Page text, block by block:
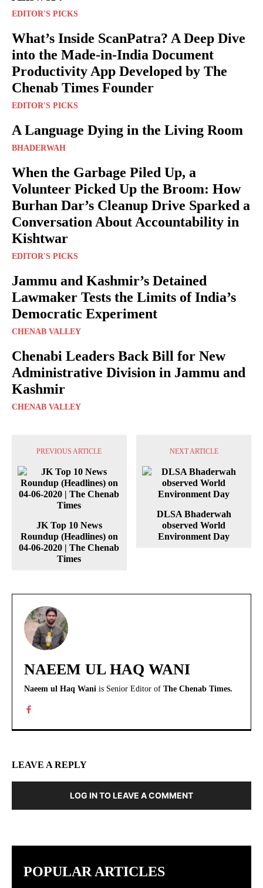
EDITOR'S PICKS
What’s Inside ScanPatra? A Deep Dive
into the Made-in-India Document
Productivity App Developed by The
Chenab Times Founder
EDITOR'S PICKS
A Language Dying in the Living Room
BHADERWAH
When the Garbage Piled Up, a
Volunteer Picked Up the Broom: How
Burhan Dar’s Cleanup Drive Sparked a
Conversation About Accountability in
Kishtwar
EDITOR'S PICKS
Jammu and Kashmir’s Detained
Lawmaker Tests the Limits of India’s
Democratic Experiment
CHENAB VALLEY
Chenabi Leaders Back Bill for New
Administrative Division in Jammu and
Kashmir
CHENAB VALLEY
PREVIOUS ARTICLE
JK Top 10 News
Roundup (Headlines) on
04-06-2020 | The Chenab
Times
NEXT ARTICLE
DLSA Bhaderwah
observed World
Environment Day
NAEEM UL HAQ WANI
Naeem ul Haq Wani is Senior Editor of The Chenab Times.
LEAVE A REPLY
LOG IN TO LEAVE A COMMENT
POPULAR ARTICLES